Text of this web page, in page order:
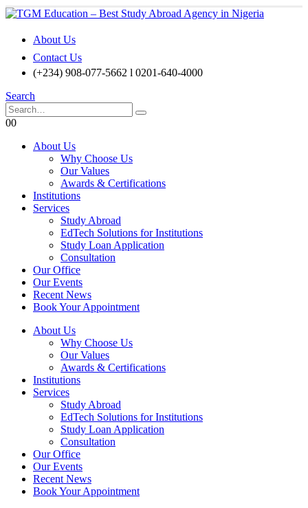
About Us
Contact Us
(+234) 908-077-5662 l 0201-640-4000
Search
00
About Us
Why Choose Us
Our Values
Awards & Certifications
Institutions
Services
Study Abroad
EdTech Solutions for Institutions
Study Loan Application
Consultation
Our Office
Our Events
Recent News
Book Your Appointment
About Us
Why Choose Us
Our Values
Awards & Certifications
Institutions
Services
Study Abroad
EdTech Solutions for Institutions
Study Loan Application
Consultation
Our Office
Our Events
Recent News
Book Your Appointment